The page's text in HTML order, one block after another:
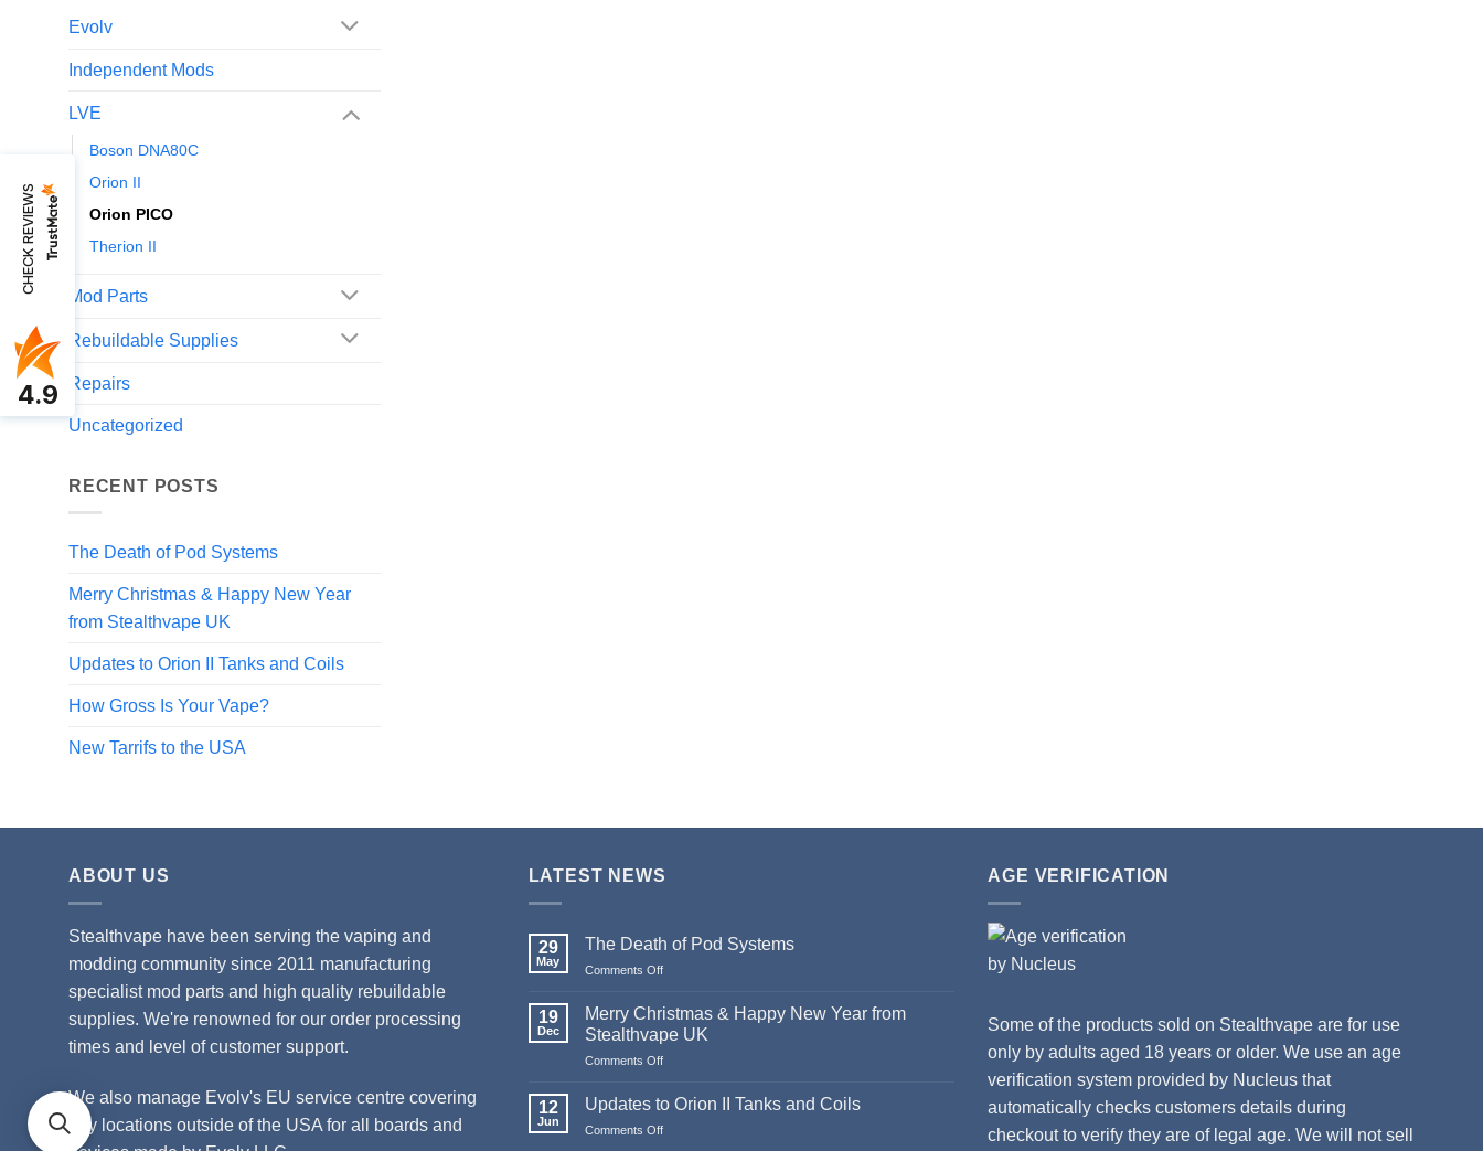
Evolv
Independent Mods
LVE
Boson DNA80C
Orion II
Orion PICO
Therion II
Mod Parts
Rebuildable Supplies
Repairs
Uncategorized
RECENT POSTS
The Death of Pod Systems
Merry Christmas & Happy New Year
from Stealthvape UK
Updates to Orion II Tanks and Coils
How Gross Is Your Vape?
New Tarrifs to the USA
ABOUT US
Stealthvape have been serving the vaping and
modding community since 2011 manufacturing
specialist mod parts and high quality rebuildable
supplies. We're renowned for our order processing
times and level of customer support.
We also manage Evolv's EU service centre covering
any locations outside of the USA for all boards and
LATEST NEWS
29
May
The Death of Pod Systems
Comments Offon
Death
Pod
Systems
19
Dec
Merry Christmas & Happy New Year from
Stealthvape UK
Comments Offon
Christmas
Happy
12
Jun
Updates to Orion II Tanks and Coils
Comments Offon
AGE VERIFICATION
Some of the products sold on Stealthvape are for use
only by adults aged 18 years or older. We use an age
verification system provided by Nucleus that
automatically checks customers details during
checkout to verify they are of legal age. We will not sell
CHECK REVIEWS
4.9